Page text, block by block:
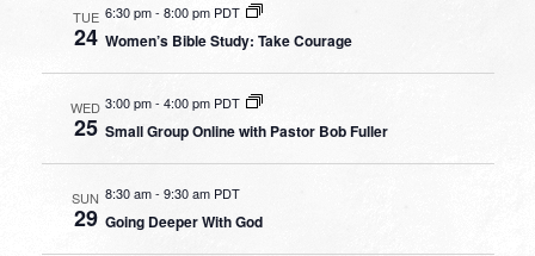
TUE
24
6:30 pm- 8:00 pm PDT
Women’s Bible Study: Take Courage
WED
25
3:00 pm- 4:00 pm PDT
Small Group Online with Pastor Bob Fuller
SUN
29
8:30 am- 9:30 am PDT
Going Deeper With God